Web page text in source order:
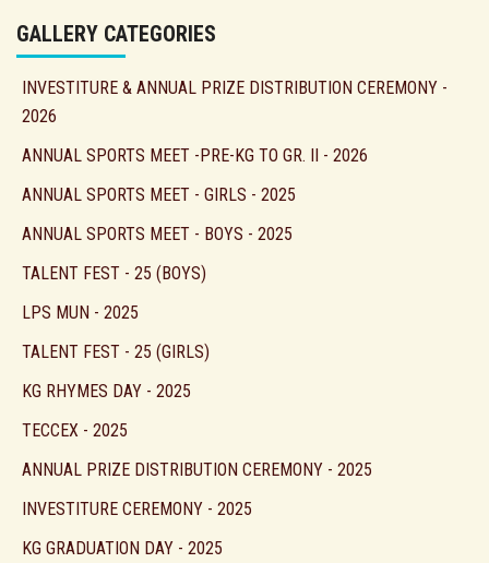
GALLERY CATEGORIES
INVESTITURE & ANNUAL PRIZE DISTRIBUTION CEREMONY -
2026
ANNUAL SPORTS MEET -PRE-KG TO GR. II - 2026
ANNUAL SPORTS MEET - GIRLS - 2025
ANNUAL SPORTS MEET - BOYS - 2025
TALENT FEST - 25 (BOYS)
LPS MUN - 2025
TALENT FEST - 25 (GIRLS)
KG RHYMES DAY - 2025
TECCEX - 2025
ANNUAL PRIZE DISTRIBUTION CEREMONY - 2025
INVESTITURE CEREMONY - 2025
KG GRADUATION DAY - 2025